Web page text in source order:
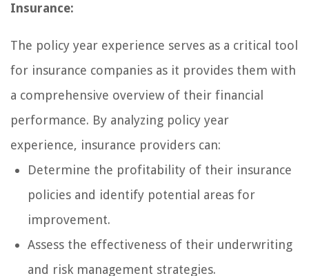
Insurance:
The policy year experience serves as a critical tool
for insurance companies as it provides them with
a comprehensive overview of their financial
performance. By analyzing policy year
experience, insurance providers can:
Determine the profitability of their insurance
policies and identify potential areas for
improvement.
Assess the effectiveness of their underwriting
and risk management strategies.